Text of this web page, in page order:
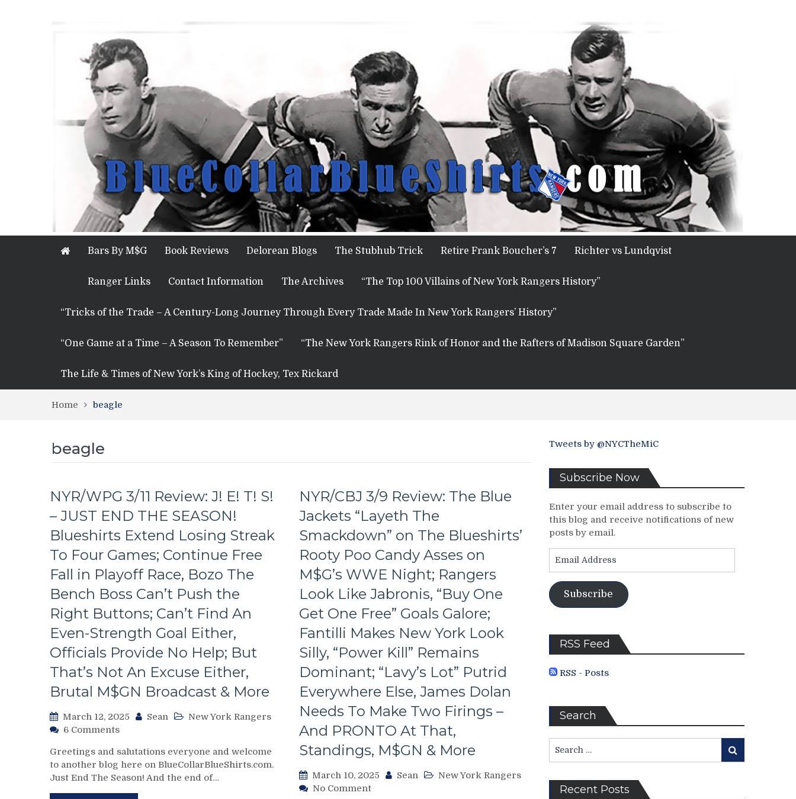
Bars By M$G Book Reviews Delorean Blogs The Stubhub Trick Retire Frank Boucher’s 7 Richter vs Lundqvist
Ranger Links Contact Information The Archives “The Top 100 Villains of New York Rangers History”
“Tricks of the Trade – A Century-Long Journey Through Every Trade Made In New York Rangers’ History”
“One Game at a Time – A Season To Remember” “The New York Rangers Rink of Honor and the Rafters of Madison Square Garden”
The Life & Times of New York’s King of Hockey, Tex Rickard
Home beagle
beagle
NYR/WPG 3/11 Review: J! E! T! S!
– JUST END THE SEASON!
Blueshirts Extend Losing Streak
To Four Games; Continue Free
Fall in Playoff Race, Bozo The
Bench Boss Can’t Push the
Right Buttons; Can’t Find An
Even-Strength Goal Either,
Officials Provide No Help; But
That’s Not An Excuse Either,
Brutal M$GN Broadcast & More
March 12, 2025 Sean
New York Rangers
6 Commentson
3/11
Review:
J!
E!
Greetings and salutations everyone and welcome
to another blog here on BlueCollarBlueShirts.com.
Just End The Season! And the end of…
NYR/CBJ 3/9 Review: The Blue
Jackets “Layeth The
Smackdown” on The Blueshirts’
Rooty Poo Candy Asses on
M$G’s WWE Night; Rangers
Look Like Jabronis, “Buy One
Get One Free” Goals Galore;
Fantilli Makes New York Look
Silly, “Power Kill” Remains
Dominant; “Lavy’s Lot” Putrid
Everywhere Else, James Dolan
Needs To Make Two Firings –
And PRONTO At That,
Standings, M$GN & More
March 10, 2025 Sean
New York Rangers
No Commenton
Tweets by @NYCTheMiC
Subscribe Now
Enter your email address to subscribe to
this blog and receive notifications of new
posts by email.
Subscribe
RSS Feed
RSS - Posts
Search
for:
Search
Recent Posts